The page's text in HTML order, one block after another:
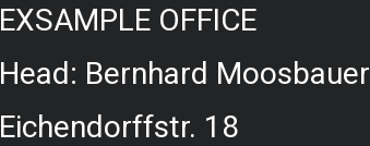
EXSAMPLE OFFICE
Head: Bernhard Moosbauer
Eichendorffstr. 18